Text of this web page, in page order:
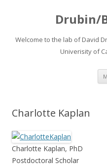
Drubin/
Welcome to the lab of David
Univerisity of
Charlotte Kaplan
Charlotte Kaplan, PhD
Postdoctoral Scholar